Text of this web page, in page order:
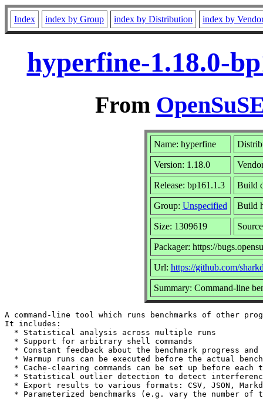
Index index by Group index by Distribution index by
hyperfine-1.18.0-
From
Name: hyperfine
Version: 1.18.0
Release: bp161.1.3 Build
Group: Unspecified Build
Size: 1309619
Packager: https://
Url: https://github.com/
Summary: Command-line
A command-line tool which runs benchmarks of other
It includes:
  * Statistical analysis across multiple runs
  * Support for arbitrary shell commands
* Constant feedback about the benchmark progress and
* Warmup runs can be executed before the actual
* Cache-clearing commands can be set up before each
* Statistical outlier detection to detect
* Export results to various formats: CSV, JSON,